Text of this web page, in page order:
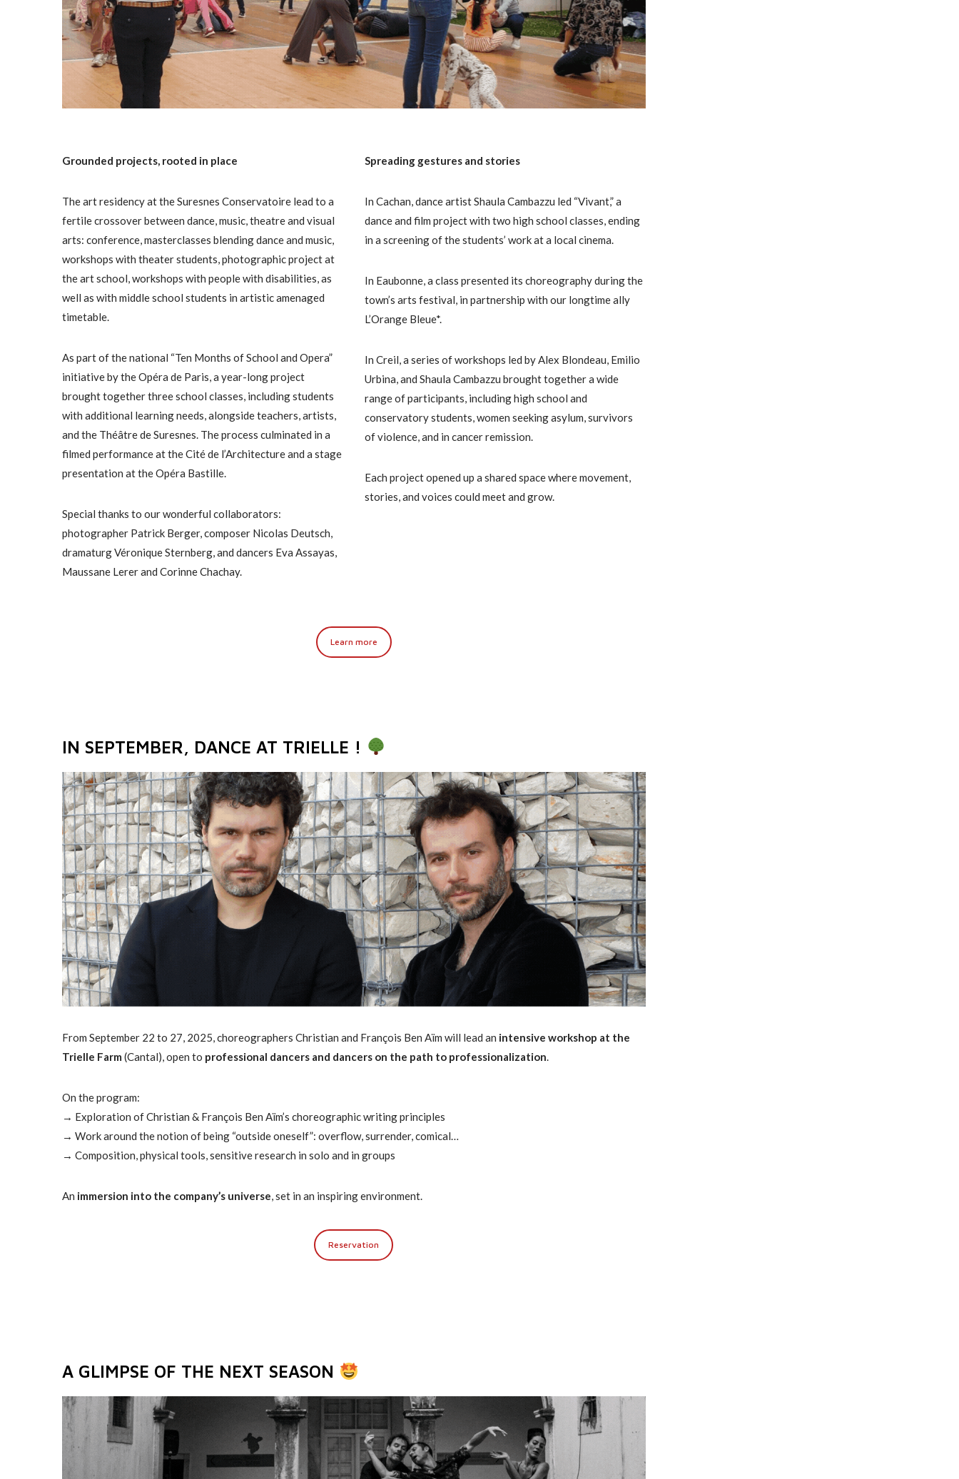
Grounded projects, rooted in place
The art residency at the Suresnes Conservatoire lead to a
fertile crossover between dance, music, theatre and visual
arts: conference, masterclasses blending dance and music,
workshops with theater students, photographic project at
the art school, workshops with people with disabilities, as
well as with middle school students in artistic amenaged
timetable.
As part of the national “Ten Months of School and Opera”
initiative by the Opéra de Paris, a year-long project
brought together three school classes, including students
with additional learning needs, alongside teachers, artists,
and the Théâtre de Suresnes. The process culminated in a
filmed performance at the Cité de l’Architecture and a stage
presentation at the Opéra Bastille.
Special thanks to our wonderful collaborators:
photographer Patrick Berger, composer Nicolas Deutsch,
dramaturg Véronique Sternberg, and dancers Eva Assayas,
Maussane Lerer and Corinne Chachay.
Spreading gestures and stories
In Cachan, dance artist Shaula Cambazzu led “Vivant,” a
dance and film project with two high school classes, ending
in a screening of the students’ work at a local cinema.
In Eaubonne, a class presented its choreography during the
town’s arts festival, in partnership with our longtime ally
L’Orange Bleue*.
In Creil, a series of workshops led by Alex Blondeau, Emilio
Urbina, and Shaula Cambazzu brought together a wide
range of participants, including high school and
conservatory students, women seeking asylum, survivors
of violence, and in cancer remission.
Each project opened up a shared space where movement,
stories, and voices could meet and grow.
Learn more
IN SEPTEMBER, DANCE AT TRIELLE !
From September 22 to 27, 2025, choreographers Christian and François Ben Aïm will lead an intensive workshop at the
Trielle Farm (Cantal), open to professional dancers and dancers on the path to professionalization.
On the program:
→ Exploration of Christian & François Ben Aïm’s choreographic writing principles
→ Work around the notion of being “outside oneself”: overflow, surrender, comical…
→ Composition, physical tools, sensitive research in solo and in groups
An immersion into the company’s universe, set in an inspiring environment.
Reservation
A GLIMPSE OF THE NEXT SEASON